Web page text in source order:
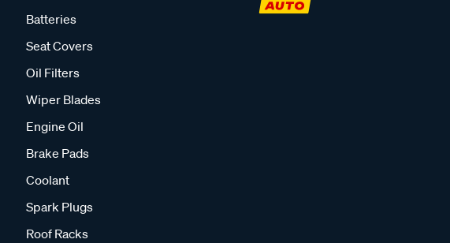
Batteries
Seat Covers
Oil Filters
Wiper Blades
Engine Oil
Brake Pads
Coolant
Spark Plugs
Roof Racks